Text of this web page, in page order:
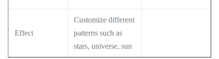
Effect
Customize different
patterns such as
stars, universe, sun